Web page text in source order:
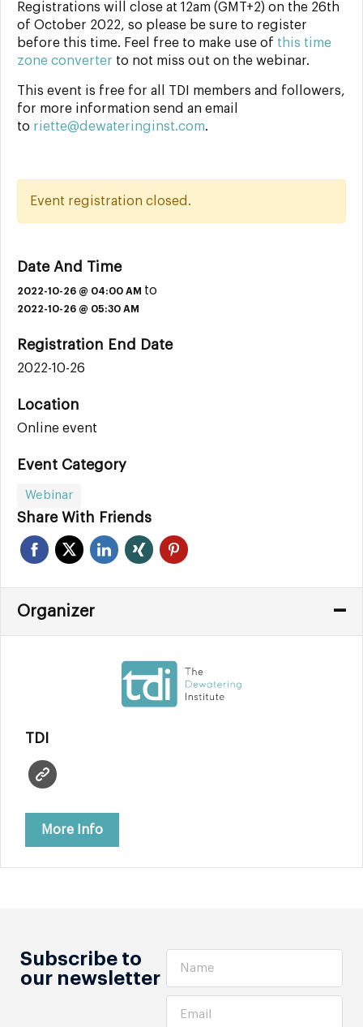
Registrations will close at 12am (GMT+2) on the 26th
of October 2022, so please be sure to register
before this time. Feel free to make use of this time
zone converter to not miss out on the webinar.
This event is free for all TDI members and followers,
for more information send an email
to riette@dewateringinst.com.
Event registration closed.
Date And Time
2022-10-26 @ 04:00 AM to
2022-10-26 @ 05:30 AM
Registration End Date
2022-10-26
Location
Online event
Event Category
Webinar
Share With Friends
Organizer
TDI
More Info
Subscribe to
our newsletter